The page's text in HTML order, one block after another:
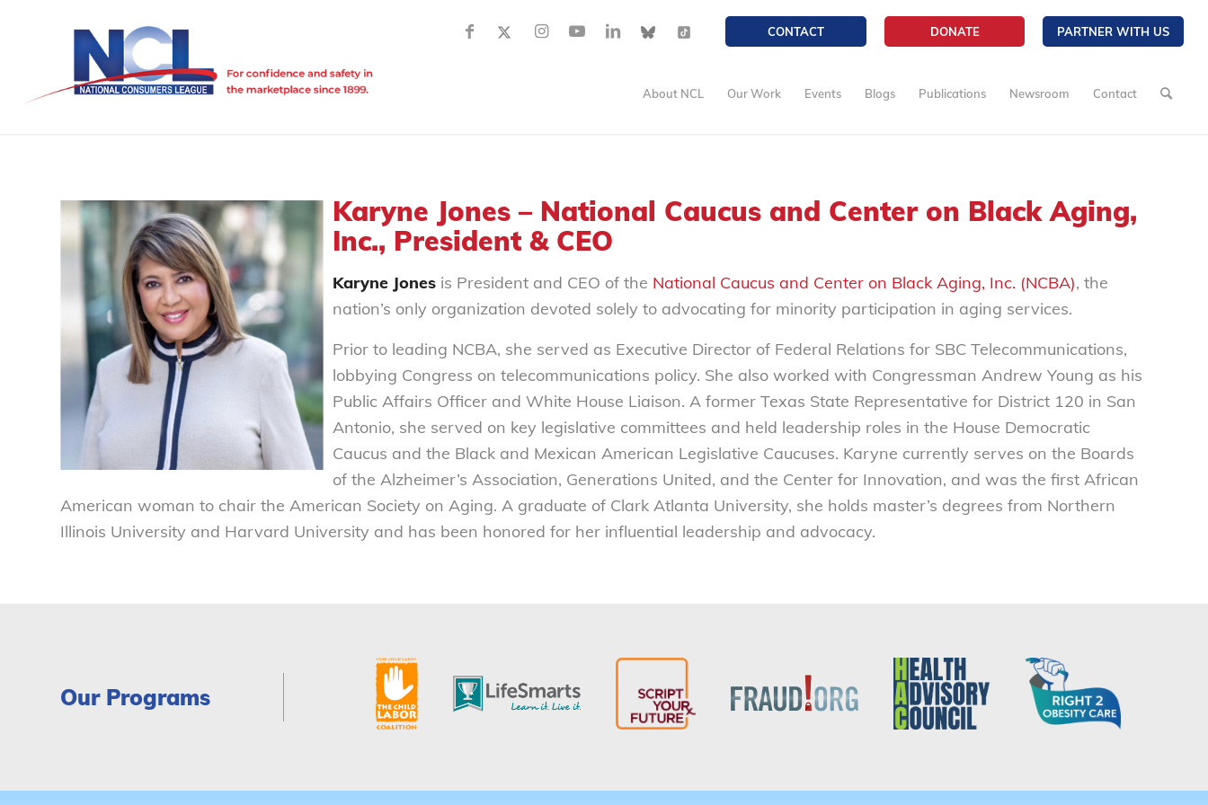
CONTACT DONATE PARTNER WITH US
About NCL Our Work Events Blogs Publications Newsroom Contact
Karyne Jones – National Caucus and Center on Black Aging,
Inc., President & CEO
Karyne Jones is President and CEO of the National Caucus and Center on Black Aging, Inc. (NCBA), the
nation’s only organization devoted solely to advocating for minority participation in aging services.
Prior to leading NCBA, she served as Executive Director of Federal Relations for SBC Telecommunications,
lobbying Congress on telecommunications policy. She also worked with Congressman Andrew Young as his
Public Affairs Officer and White House Liaison. A former Texas State Representative for District 120 in San
Antonio, she served on key legislative committees and held leadership roles in the House Democratic
Caucus and the Black and Mexican American Legislative Caucuses. Karyne currently serves on the Boards
of the Alzheimer’s Association, Generations United, and the Center for Innovation, and was the first African
American woman to chair the American Society on Aging. A graduate of Clark Atlanta University, she holds master’s degrees from Northern
Illinois University and Harvard University and has been honored for her influential leadership and advocacy.
Our Programs